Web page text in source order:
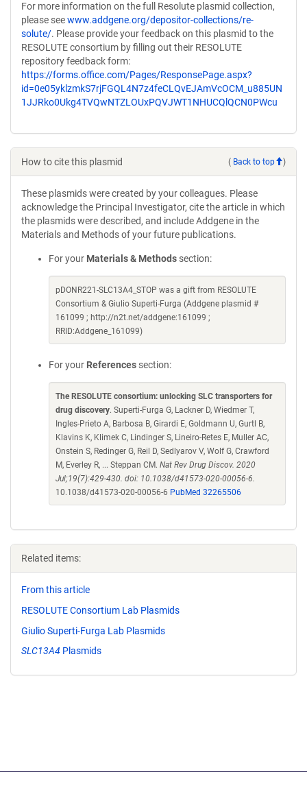
For more information on the full Resolute plasmid collection,
please seewww.addgene.org/depositor-collections/re-
solute/. Please provide your feedback on this plasmid to the
RESOLUTE consortium by filling out their RESOLUTE
repository feedback form:
https://forms.office.com/Pages/ResponsePage.aspx?
id=0e05yklzmkS7rjFGQL4N7z4feCLQvEJAmVcOCM_u885UN
1JJRko0Ukg4TVQwNTZLOUxPQVJWT1NHUCQlQCN0PWcu
How to cite this plasmid ( Back to top )
These plasmids were created by your colleagues. Please
acknowledge the Principal Investigator, cite the article in which
the plasmids were described, and include Addgene in the
Materials and Methods of your future publications.
For your Materials & Methods section:
pDONR221-SLC13A4_STOP was a gift from RESOLUTE
Consortium & Giulio Superti-Furga (Addgene plasmid #
161099 ; http://n2t.net/addgene:161099 ;
RRID:Addgene_161099)
For your References section:
The RESOLUTE consortium: unlocking SLC transporters for
drug discovery. Superti-Furga G, Lackner D, Wiedmer T,
Ingles-Prieto A, Barbosa B, Girardi E, Goldmann U, Gurtl B,
Klavins K, Klimek C, Lindinger S, Lineiro-Retes E, Muller AC,
Onstein S, Redinger G, Reil D, Sedlyarov V, Wolf G, Crawford
M, Everley R, ... Steppan CM. Nat Rev Drug Discov. 2020
Jul;19(7):429-430. doi: 10.1038/d41573-020-00056-6.
10.1038/d41573-020-00056-6 PubMed 32265506
Related items:
From this article
RESOLUTE Consortium Lab Plasmids
Giulio Superti-Furga Lab Plasmids
SLC13A4 Plasmids